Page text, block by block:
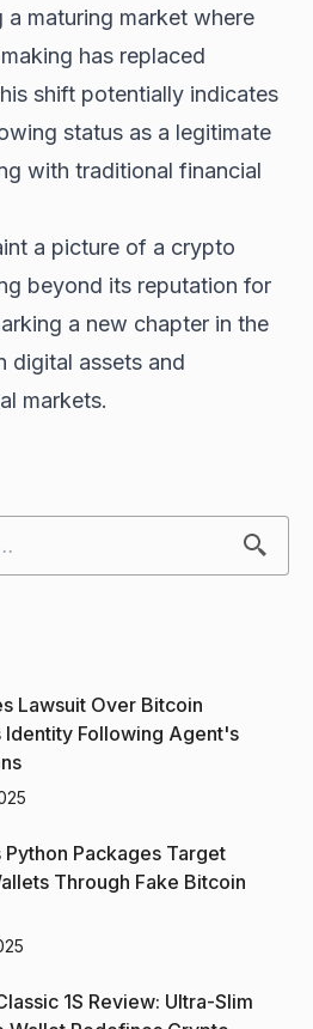
maturing market where
has replaced
shift potentially indicates
status as a legitimate
with traditional financial
a picture of a crypto
beyond its reputation for
a new chapter in the
digital assets and
markets.
Lawsuit Over Bitcoin
Identity Following Agent's
Python Packages Target
Through Fake Bitcoin
1S Review: Ultra-Slim